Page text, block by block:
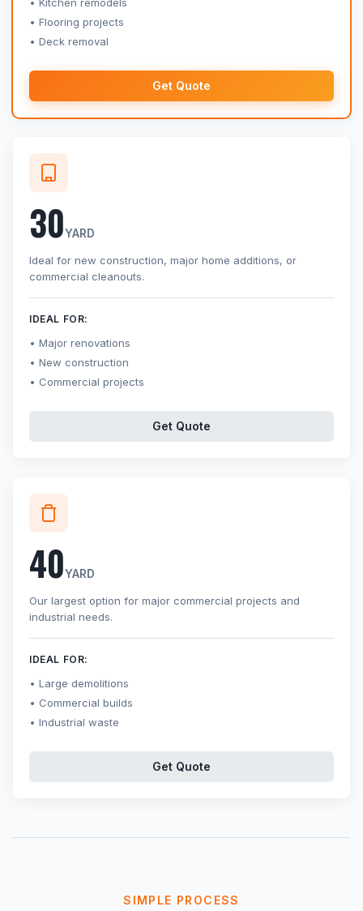
Flooring projects
Deck removal
Get Quote
30YARD
Ideal for new construction, major home additions, or
commercial cleanouts.
IDEAL FOR:
Major renovations
New construction
Commercial projects
Get Quote
40YARD
Our largest option for major commercial projects and
industrial needs.
IDEAL FOR:
Large demolitions
Commercial builds
Industrial waste
Get Quote
SIMPLE PROCESS